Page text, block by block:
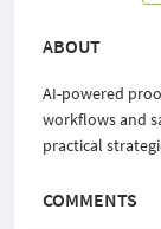
ABOUT
AI-powered
workflows and
practical
COMMENTS